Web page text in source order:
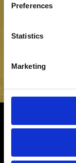
Preferences
Statistics
Marketing
Be the first to hear